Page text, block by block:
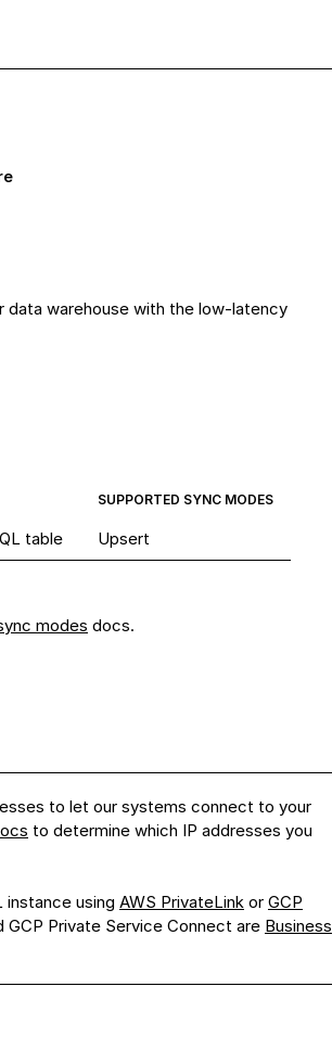
data warehouse with the low-latency
SUPPORTED SYNC MODES
table Upsert
modes docs.
to let our systems connect to your
to determine which IP addresses you
instance using AWS PrivateLink or GCP
GCP Private Service Connect are Business